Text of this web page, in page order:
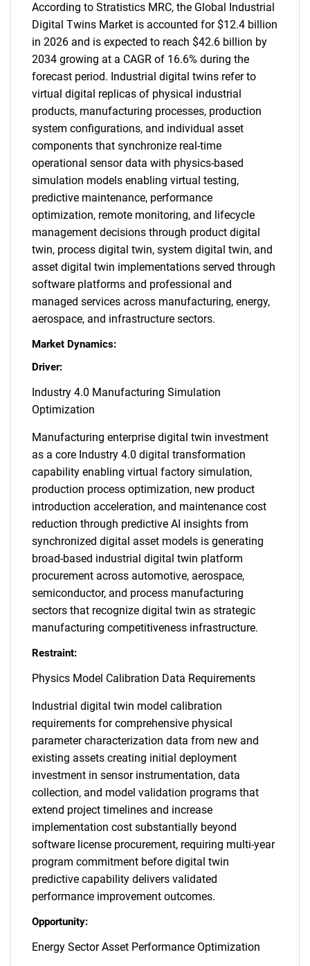
According to Stratistics MRC, the Global Industrial
Digital Twins Market is accounted for $12.4 billion
in 2026 and is expected to reach $42.6 billion by
2034 growing at a CAGR of 16.6% during the
forecast period. Industrial digital twins refer to
virtual digital replicas of physical industrial
products, manufacturing processes, production
system configurations, and individual asset
components that synchronize real-time
operational sensor data with physics-based
simulation models enabling virtual testing,
predictive maintenance, performance
optimization, remote monitoring, and lifecycle
management decisions through product digital
twin, process digital twin, system digital twin, and
asset digital twin implementations served through
software platforms and professional and
managed services across manufacturing, energy,
aerospace, and infrastructure sectors.
Market Dynamics:
Driver:
Industry 4.0 Manufacturing Simulation
Optimization
Manufacturing enterprise digital twin investment
as a core Industry 4.0 digital transformation
capability enabling virtual factory simulation,
production process optimization, new product
introduction acceleration, and maintenance cost
reduction through predictive AI insights from
synchronized digital asset models is generating
broad-based industrial digital twin platform
procurement across automotive, aerospace,
semiconductor, and process manufacturing
sectors that recognize digital twin as strategic
manufacturing competitiveness infrastructure.
Restraint:
Physics Model Calibration Data Requirements
Industrial digital twin model calibration
requirements for comprehensive physical
parameter characterization data from new and
existing assets creating initial deployment
investment in sensor instrumentation, data
collection, and model validation programs that
extend project timelines and increase
implementation cost substantially beyond
software license procurement, requiring multi-year
program commitment before digital twin
predictive capability delivers validated
performance improvement outcomes.
Opportunity:
Energy Sector Asset Performance Optimization